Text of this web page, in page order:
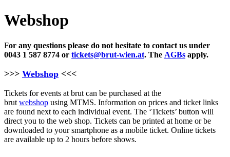
Webshop
For any questions please do not hesitate to contact us under
0043 1 587 8774 or tickets@brut-wien.at. The AGBs apply.
>>> Webshop <<<
Tickets for events at brut can be purchased at the
brut webshop using MTMS. Information on prices and ticket links
are found next to each individual event. The ‘Tickets’ button will
direct you to the web shop. Tickets can be printed at home or be
downloaded to your smartphone as a mobile ticket. Online tickets
are available up to 2 hours before shows.